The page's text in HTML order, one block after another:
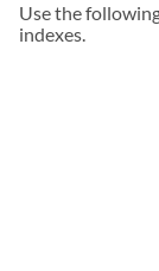
Use the
indexes.